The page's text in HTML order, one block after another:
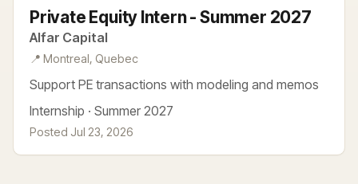
Private Equity Intern - Summer 2027
Alfar Capital
📍 Montreal, Quebec
Support PE transactions with modeling and memos
Internship · Summer 2027
Posted Jul 23, 2026